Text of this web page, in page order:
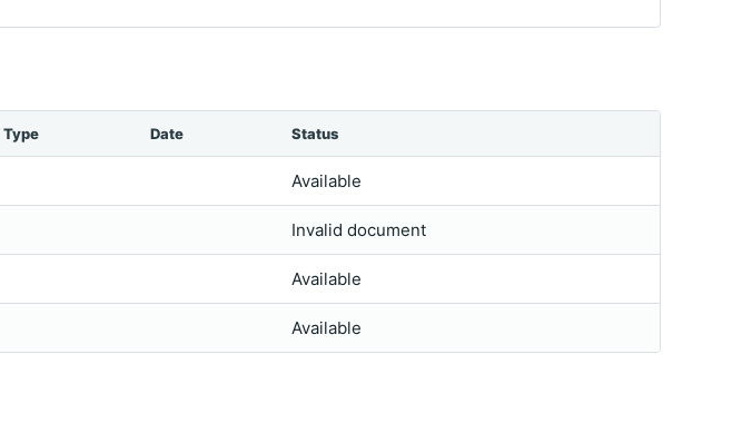
Type Date Status
Available
Invalid document
Available
Available